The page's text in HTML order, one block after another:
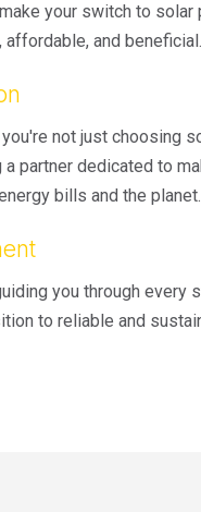
your switch to solar
and beneficial.
not just choosing
a partner dedicated to
bills and the planet.
you through every
to reliable and